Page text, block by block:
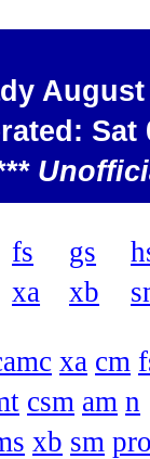
August
Sat
fs gs
xa xb
xa cm
csm am n
xb sm pro